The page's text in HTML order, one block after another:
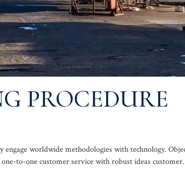
PROCEDURE
worldwide methodologies with technology.
to-one customer service with robust ideas customer.